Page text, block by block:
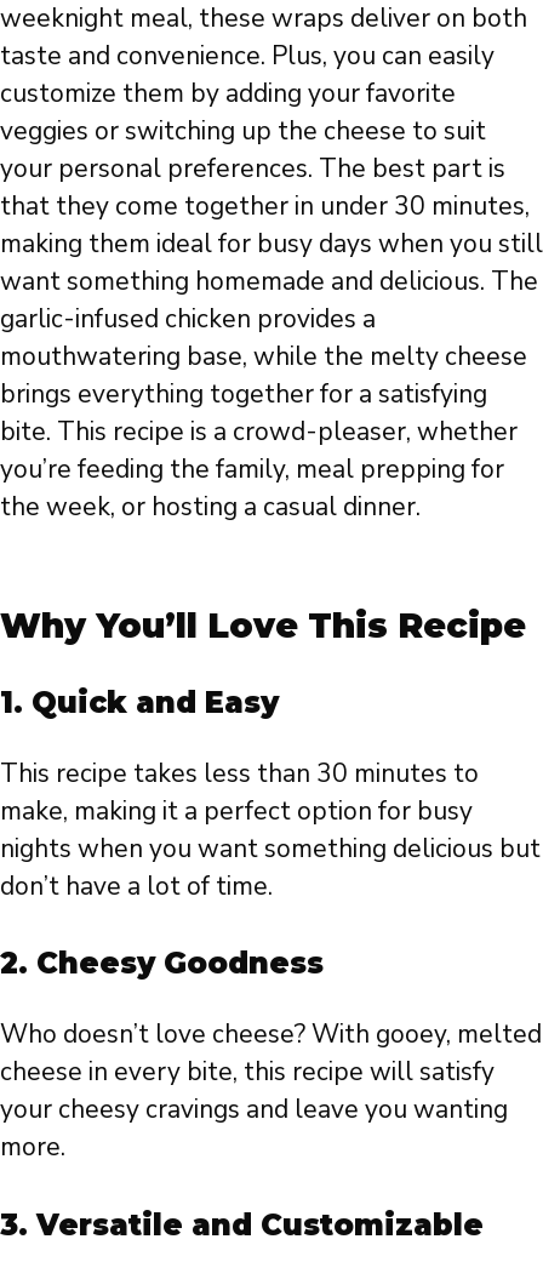
weeknight meal, these wraps deliver on both
taste and convenience. Plus, you can easily
customize them by adding your favorite
veggies or switching up the cheese to suit
your personal preferences. The best part is
that they come together in under 30 minutes,
making them ideal for busy days when you still
want something homemade and delicious. The
garlic-infused chicken provides a
mouthwatering base, while the melty cheese
brings everything together for a satisfying
bite. This recipe is a crowd-pleaser, whether
you’re feeding the family, meal prepping for
the week, or hosting a casual dinner.
Why You’ll Love This Recipe
1. Quick and Easy
This recipe takes less than 30 minutes to
make, making it a perfect option for busy
nights when you want something delicious but
don’t have a lot of time.
2. Cheesy Goodness
Who doesn’t love cheese? With gooey, melted
cheese in every bite, this recipe will satisfy
your cheesy cravings and leave you wanting
more.
3. Versatile and Customizable